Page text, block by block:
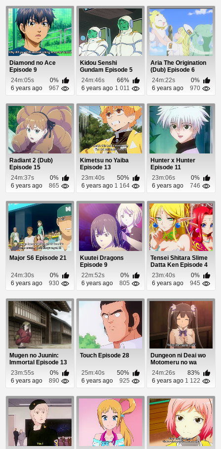
Diamond no Ace
Episode 9
24m:05s
0%
6 years ago
967
Kidou Senshi
Gundam Episode 5
24m:46s
66%
6 years ago 1 011
Aria The Origination
(Dub) Episode 6
24m:22s
0%
6 years ago
970
Radiant 2 (Dub)
Episode 15
24m:37s
0%
6 years ago
865
Kimetsu no Yaiba
Episode 13
23m:40s
50%
6 years ago 1 164
Hunter x Hunter
Episode 11
23m:06s
0%
6 years ago
746
Major S6 Episode 21
24m:30s
0%
6 years ago
930
Kuutei Dragons
Episode 9
22m:52s
0%
6 years ago
805
Tensei Shitara Slime
Datta Ken Episode 4
23m:40s
0%
6 years ago
945
Mugen no Juunin:
Immortal Episode 13
23m:55s
0%
6 years ago
890
Touch Episode 28
25m:40s
50%
6 years ago
925
Dungeon ni Deai wo
Motomeru no wa
Machigatteiru Daro...
24m:26s
83%
6 years ago 1 122